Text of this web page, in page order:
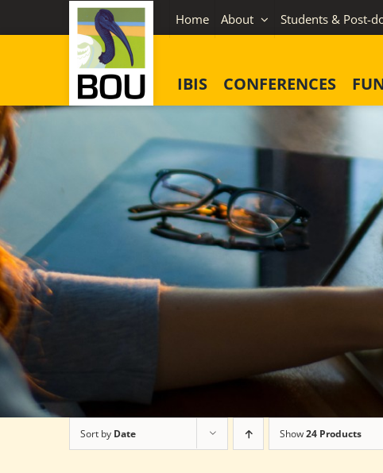
to
Home About Students & Post-
IBIS CONFERENCES
Sort by Date Show24 Products